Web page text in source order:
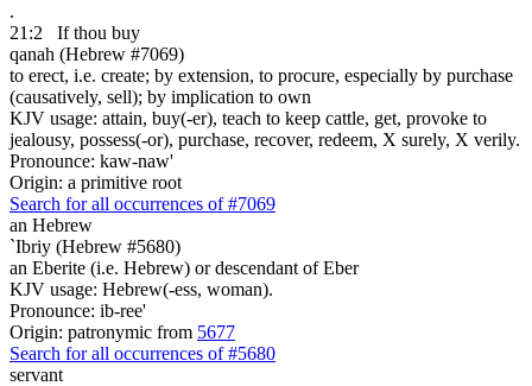
.
21:2
If thou buy
qanah (Hebrew #7069)
to erect, i.e. create; by extension, to procure, especially by purchase
(causatively, sell); by implication to own
KJV usage: attain, buy(-er), teach to keep cattle, get, provoke to
jealousy, possess(-or), purchase, recover, redeem, X surely, X verily.
Pronounce: kaw-naw'
Origin: a primitive root
Search for all occurrences of #7069
an Hebrew
`Ibriy (Hebrew #5680)
an Eberite (i.e. Hebrew) or descendant of Eber
KJV usage: Hebrew(-ess, woman).
Pronounce: ib-ree'
Origin: patronymic from 5677
Search for all occurrences of #5680
servant